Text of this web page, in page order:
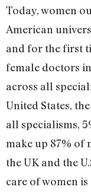
Today, women
American
and for the first
female doctors
across all
United States,
all specialisms,
make up 87% of
the UK and the
care of women